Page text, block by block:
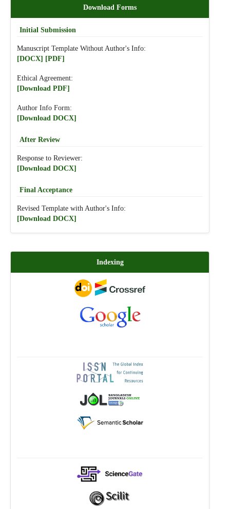
Download Forms
Initial Submission
Manuscript Template Without Author's Info:
[DOCX] [PDF]
Ethical Agreement:
[Download PDF]
Author Info Form:
[Download DOCX]
After Review
Response to Reviewer:
[Download DOCX]
Final Acceptance
Revised Template with Author's Info:
[Download DOCX]
Indexing